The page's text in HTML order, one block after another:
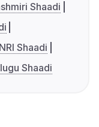
Shaadi
NRI Shaadi
Shaadi